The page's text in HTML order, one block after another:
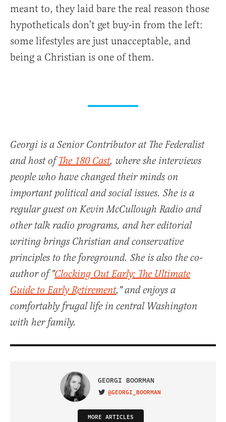
meant to, they laid bare the real reason those
hypotheticals don’t get buy-in from the left:
some lifestyles are just unacceptable, and
being a Christian is one of them.
Georgi is a Senior Contributor at The Federalist
and host ofThe 180 Cast, where she interviews
people who have changed their minds on
important political and social issues. She is a
regular guest on Kevin McCullough Radio and
other talk radio programs, and her editorial
writing brings Christian and conservative
principles to the foreground. She is also the co-
author of "Clocking Out Early: The Ultimate
Guide to Early Retirement," and enjoys a
comfortably frugal life in central Washington
with her family.
GEORGI BOORMAN
VISIT ON TWITTER
@GEORGI_BOORMAN
MORE ARTICLES